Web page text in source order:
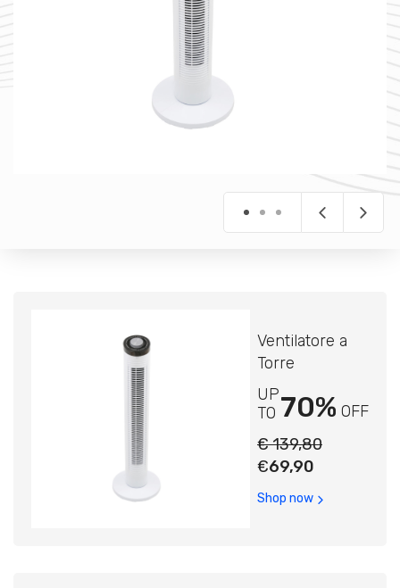
Ventilatore a
Torre
UP
TO 70% OFF
€ 139,80
€69,90
Shop now